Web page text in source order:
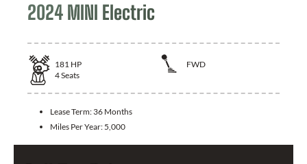
2024 MINI Electric
181 HP
FWD
4Seats
Lease Term: 36 Months
Miles Per Year: 5,000